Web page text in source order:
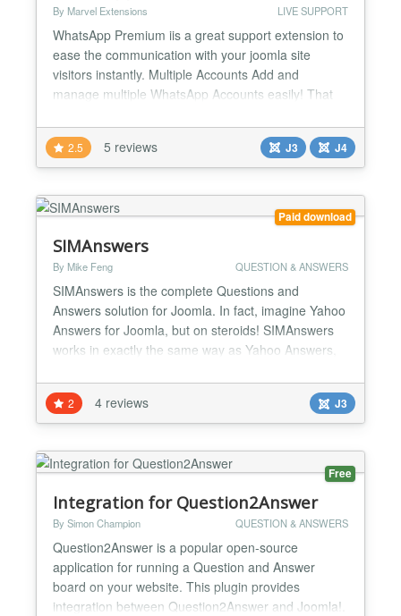
By Marvel Extensions LIVE SUPPORT
WhatsApp Premium iis a great support extension to
ease the communication with your joomla site
visitors instantly. Multiple Accounts Add and
manage multiple WhatsApp Accounts easily! That
departments. Editable Account Text and Icons
Change the title, description and icons of every
account. Personalize each account with custom
icons text and...
2.5 5 reviews J3 J4
Paid download
SIMAnswers
By Mike Feng QUESTION & ANSWERS
SIMAnswers is the complete Questions and
Answers solution for Joomla. In fact, imagine Yahoo
Answers for Joomla, but on steroids! SIMAnswers
works in exactly the same way as Yahoo Answers,
designed, Bootstrap enabled, fully responsive,
feature packed extension? Search no more! With its
robust features, not only can SIMAnswers be used
as a Q&A...
2 4 reviews J3
Free
Integration for Question2Answer
By Simon Champion QUESTION & ANSWERS
Question2Answer is a popular open-source
application for running a Question and Answer
board on your website. This plugin provides
integration between Question2Answer and Joomla!.